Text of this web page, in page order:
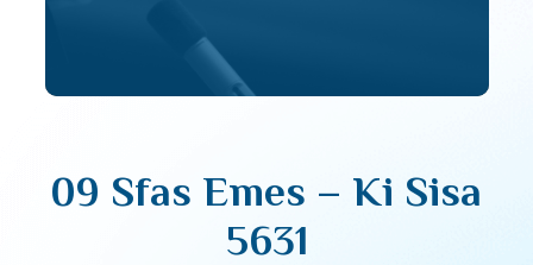
09 Sfas Emes – Ki Sisa
5631